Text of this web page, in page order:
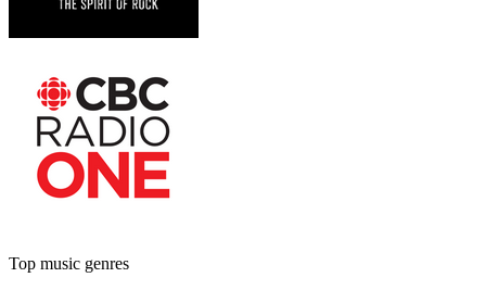
Top music genres